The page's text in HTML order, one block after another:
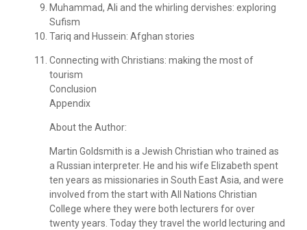
Muhammad, Ali and the whirling dervishes: exploring
Sufism
Tariq and Hussein: Afghan stories
Connecting with Christians: making the most of
tourism
Conclusion
Appendix
About the Author:
Martin Goldsmith is a Jewish Christian who trained as
a Russian interpreter. He and his wife Elizabeth spent
ten years as missionaries in South East Asia, and were
involved from the start with All Nations Christian
College where they were both lecturers for over
twenty years. Today they travel the world lecturing and